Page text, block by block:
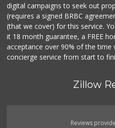
digital campaigns to seek out
(requires a signed BRBC
(that we cover) for this service.
it 18 month guarantee, a FREE
acceptance over 90% of the time
concierge service from start to
Zillow
Reviews